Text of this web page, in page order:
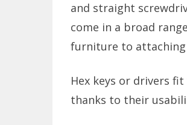
and straight
come in a broad
furniture to
Hex keys or drivers
thanks to their